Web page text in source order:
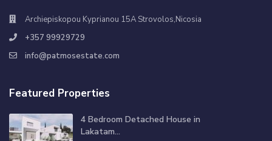
Archiepiskopou Kyprianou 15A Strovolos,Nicosia
+357 99929729
info@patmosestate.com
Featured Properties
4 Bedroom Detached House in
Lakatam...